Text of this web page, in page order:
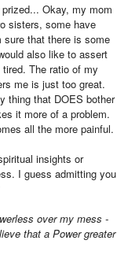
Okay, my mom
sisters, some have
sure that there is some
also like to assert
The ratio of my
me is just too great.
thing that DOES bother
it more of a problem.
all the more painful.
insights or
I guess admitting you
over my mess -
that a Power greater